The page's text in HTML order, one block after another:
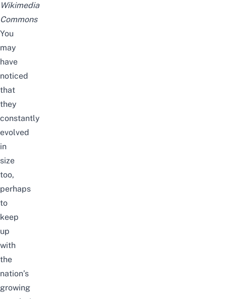
Wikimedia
Commons
You
may
have
noticed
that
they
constantly
evolved
in
size
too,
perhaps
to
keep
up
with
the
nation’s
growing